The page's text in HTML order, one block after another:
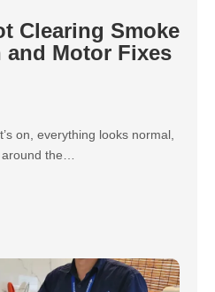
Clearing Smoke
and Motor Fixes
on, everything looks normal,
the…